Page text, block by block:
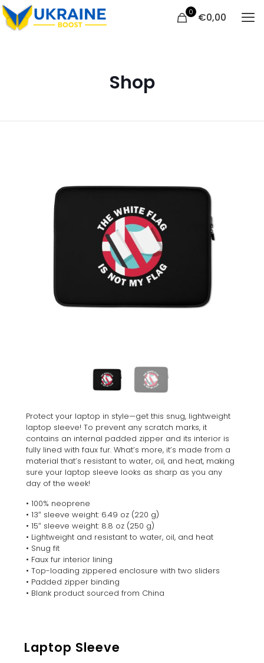
0 €0,00
Shop
Protect your laptop in style—get this snug, lightweight
laptop sleeve! To prevent any scratch marks, it
contains an internal padded zipper and its interior is
fully lined with faux fur. What’s more, it’s made from a
material that’s resistant to water, oil, and heat, making
sure your laptop sleeve looks as sharp as you any
day of the week!
• 100% neoprene
• 13″ sleeve weight: 6.49 oz (220 g)
• 15″ sleeve weight: 8.8 oz (250 g)
• Lightweight and resistant to water, oil, and heat
• Snug fit
• Faux fur interior lining
• Top-loading zippered enclosure with two sliders
• Padded zipper binding
• Blank product sourced from China
Laptop Sleeve